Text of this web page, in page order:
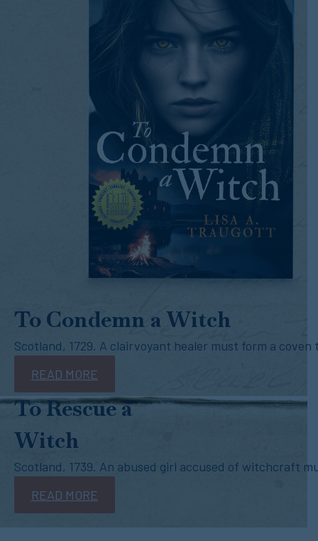
To Condemn a Witch
Scotland, 1729. A clairvoyant healer must form a
READ MORE
To Rescue a
Witch
Scotland, 1739. An abused girl accused of witchcraft
READ MORE